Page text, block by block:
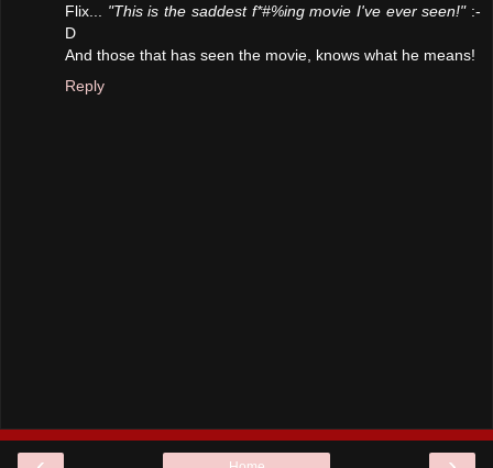
Flix... "This is the saddest f*#%ing movie I've ever seen!":-
D
And those that has seen the movie, knows what he means!
Reply